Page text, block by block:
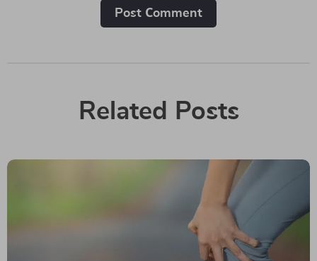
Post Сomment
Related Posts